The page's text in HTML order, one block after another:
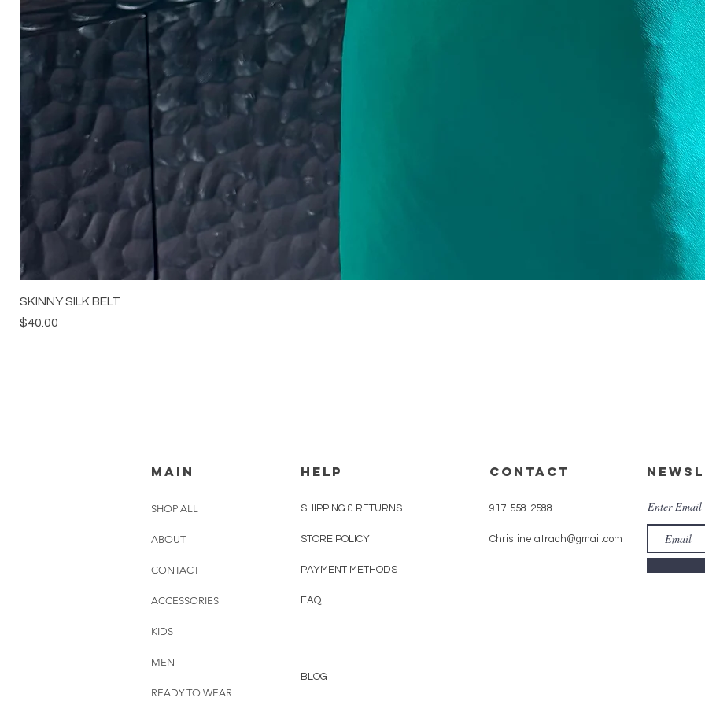
SKINNY SILK BELT
Price
$40.00
MAIN
SHOP ALL
ABOUT
CONTACT
ACCESSORIES
KIDS
MEN
READY TO WEAR
HELP
SHIPPING & RETURNS
STORE POLICY
PAYMENT METHODS
FAQ
BLOG
CONTACT
917-558-2588
Christine.atrach@gmail.com
Enter Email